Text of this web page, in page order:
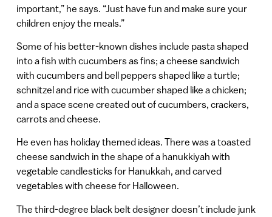
important,” he says. “Just have fun and make sure your
children enjoy the meals.”
Some of his better-known dishes include pasta shaped
into a fish with cucumbers as fins; a cheese sandwich
with cucumbers and bell peppers shaped like a turtle;
schnitzel and rice with cucumber shaped like a chicken;
and a space scene created out of cucumbers, crackers,
carrots and cheese.
He even has holiday themed ideas. There was a toasted
cheese sandwich in the shape of a hanukkiyah with
vegetable candlesticks for Hanukkah, and carved
vegetables with cheese for Halloween.
The third-degree black belt designer doesn’t include junk